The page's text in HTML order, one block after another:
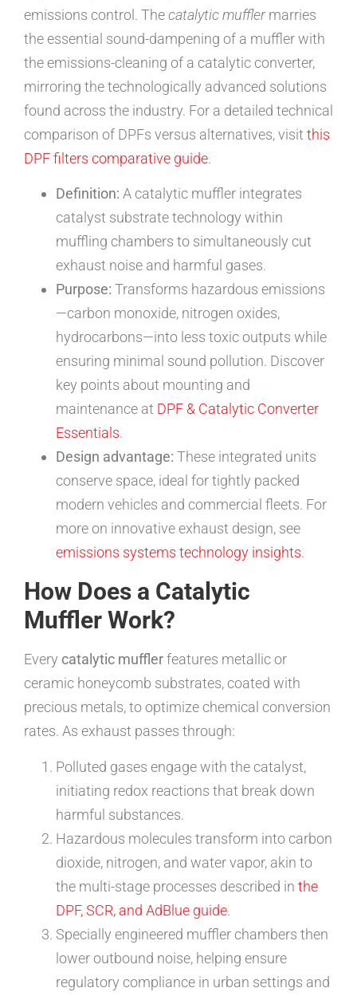
emissions control. Thecatalytic mufflermarries
the essential sound-dampening of a muffler with
the emissions-cleaning of a catalytic converter,
mirroring the technologically advanced solutions
found across the industry. For a detailed technical
comparison of DPFs versus alternatives, visit this
DPF filters comparative guide.
Definition: A catalytic muffler integrates
catalyst substrate technology within
muffling chambers to simultaneously cut
exhaust noise and harmful gases.
Purpose: Transforms hazardous emissions
—carbon monoxide, nitrogen oxides,
hydrocarbons—into less toxic outputs while
ensuring minimal sound pollution. Discover
key points about mounting and
maintenance at DPF & Catalytic Converter
Essentials.
Design advantage: These integrated units
conserve space, ideal for tightly packed
modern vehicles and commercial fleets. For
more on innovative exhaust design, see
emissions systems technology insights.
How Does a Catalytic
Muffler Work?
Every catalytic mufflerfeatures metallic or
ceramic honeycomb substrates, coated with
precious metals, to optimize chemical conversion
rates. As exhaust passes through:
Polluted gases engage with the catalyst,
initiating redox reactions that break down
harmful substances.
Hazardous molecules transform into carbon
dioxide, nitrogen, and water vapor, akin to
the multi-stage processes described in the
DPF, SCR, and AdBlue guide.
Specially engineered muffler chambers then
lower outbound noise, helping ensure
regulatory compliance in urban settings and